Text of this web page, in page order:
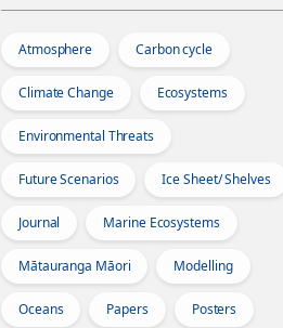
Atmosphere Carbon cycle
Climate Change Ecosystems
Environmental Threats
Future Scenarios Ice Sheet/ Shelves
Journal Marine Ecosystems
Mātauranga Māori Modelling
Oceans Papers Posters